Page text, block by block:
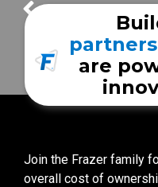
are
Join the Frazer family
overall cost of